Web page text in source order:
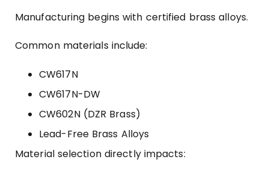
Manufacturing begins with certified brass alloys.
Common materials include:
CW617N
CW617N-DW
CW602N (DZR Brass)
Lead-Free Brass Alloys
Material selection directly impacts: